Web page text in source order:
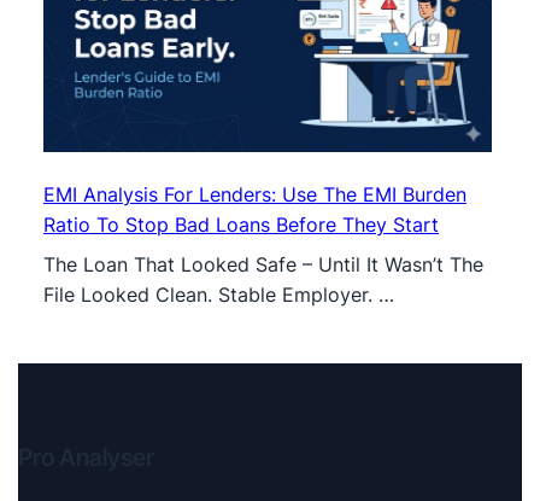
EMI Analysis For Lenders: Use The EMI Burden
Ratio To Stop Bad Loans Before They Start
The Loan That Looked Safe – Until It Wasn’t The
File Looked Clean. Stable Employer. …